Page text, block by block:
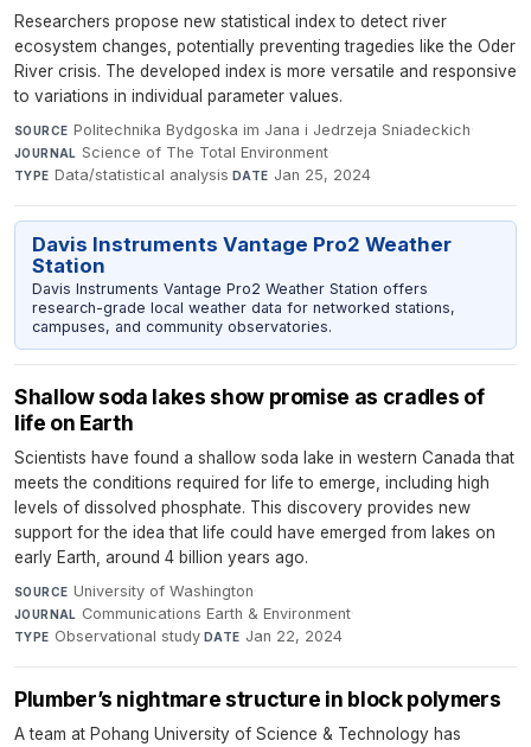
Researchers propose new statistical index to detect river
ecosystem changes, potentially preventing tragedies like the Oder
River crisis. The developed index is more versatile and responsive
to variations in individual parameter values.
SOURCE Politechnika Bydgoska im Jana i Jedrzeja Sniadeckich·
JOURNAL Science of The Total Environment·
TYPE Data/statistical analysis·DATE Jan 25, 2024
Davis Instruments Vantage Pro2 Weather
Station
Davis Instruments Vantage Pro2 Weather Station offers
research-grade local weather data for networked stations,
campuses, and community observatories.
Shallow soda lakes show promise as cradles of
life on Earth
Scientists have found a shallow soda lake in western Canada that
meets the conditions required for life to emerge, including high
levels of dissolved phosphate. This discovery provides new
support for the idea that life could have emerged from lakes on
early Earth, around 4 billion years ago.
SOURCE University of Washington·
JOURNAL Communications Earth & Environment·
TYPE Observational study·DATE Jan 22, 2024
Plumber’s nightmare structure in block polymers
A team at Pohang University of Science & Technology has